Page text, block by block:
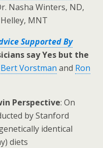
Nasha Winters, ND,
Helley, MNT
Supported By
say Yes but the
Bert Vorstman and Ron
Perspective: On
by Stanford
identical
diets